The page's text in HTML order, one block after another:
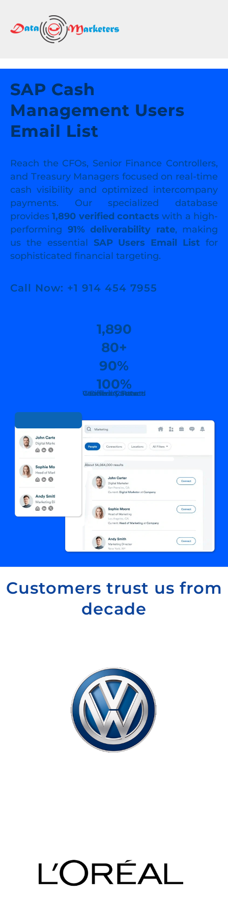
Mailing
Sales
Marketing
List
SAP Cash
Management Users
Email List
Reach the CFOs, Senior Finance Controllers,
and Treasury Managers focused on real-time
cash visibility and optimized intercompany
payments. Our specialized database
provides1,890 verified contacts with a high-
performing 91% deliverability rate, making
us the essential SAP Users Email List for
sophisticated financial targeting.
Call Now: +1 914 454 7955
1,890
80+
90%
100%
Verified Contact
Countries Served
Delivary Rate
Verified Contacts
Customers trust us from
decade